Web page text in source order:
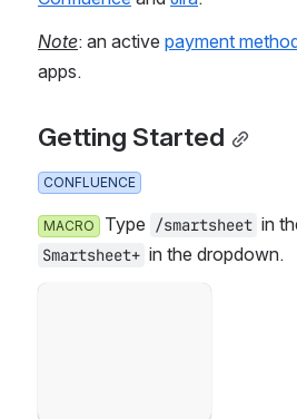
Note: an active payment
apps.
Getting Started
CONFLUENCE
MACRO Type /smartsheet in
Smartsheet+ in the dropdown.
Failed to load